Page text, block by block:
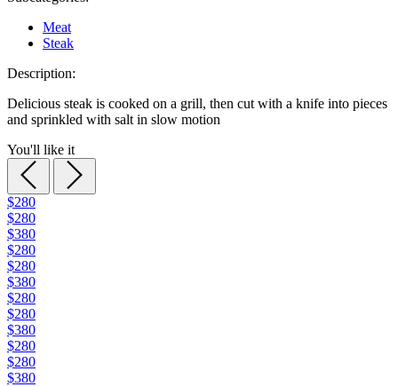
Meat
Steak
Description:
Delicious steak is cooked on a grill, then cut with a knife into pieces
and sprinkled with salt in slow motion
You'll like it
$280
$280
$380
$280
$280
$380
$280
$280
$380
$280
$280
$380